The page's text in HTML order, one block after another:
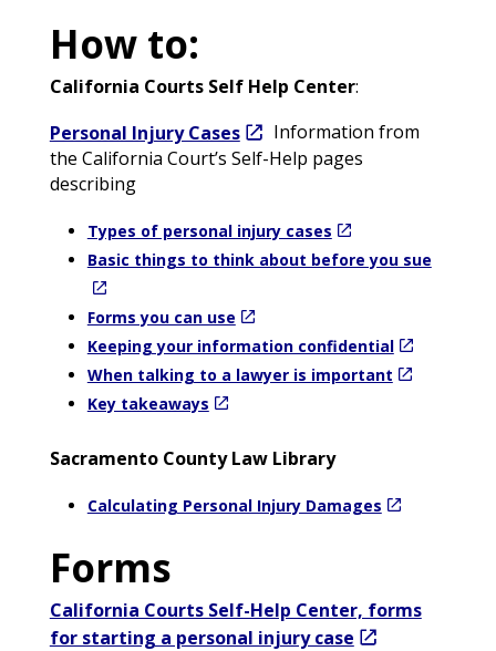
How to:
California Courts Self Help Center:
Personal Injury Cases
Information from
the California Court’s Self-Help pages
describing
Types of personal injury cases
Basic things to think about before you sue
Forms you can use
Keeping your information confidential
When talking to a lawyer is important
Key takeaways
Sacramento County Law Library
Calculating Personal Injury Damages
Forms
California Courts Self-Help Center, forms
for starting a personal injury case